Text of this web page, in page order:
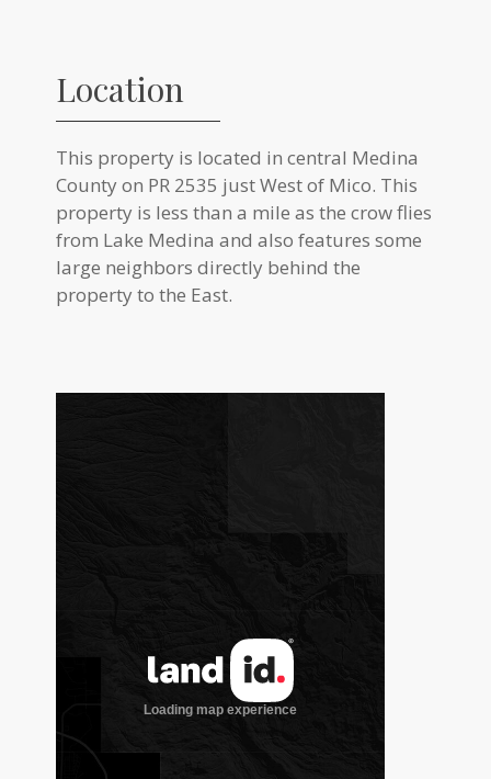
Location
This property is located in central Medina
County on PR 2535 just West of Mico. This
property is less than a mile as the crow flies
from Lake Medina and also features some
large neighbors directly behind the
property to the East.